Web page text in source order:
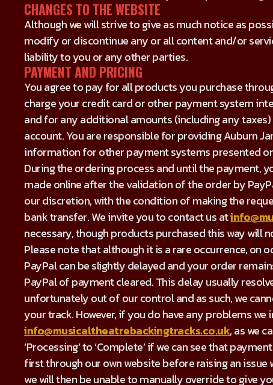
CHANGES TO THE WEBSITE
Although we will strive to give as much notice as
modify or discontinue any or all content and/or
liability to you or any other parties.
PAYMENT AND PRICING
You agree to pay for all products you purchase
charge your credit card or other payment system
and for any additional amounts (including any
account. You are responsible for providing Auburn
information for other payment systems presented
During the ordering process and until the payment,
made online after the validation of the order by
our discretion, with the condition of making the
bank transfer. We invite you to contact us at
necessary, though products purchased this way will
Please note that although it is a rare occurrence, on
PayPal can be slightly delayed and your order
PayPal of payment cleared. This delay usually
unfortunately out of our control and as such, we
your track. However, if you do have any problems
info@musicaltheatrebackingtracks.co.uk, as we
‘Processing’ to ‘Complete’ if we can see that
first through our own website before raising an
we will then be unable to manually override to give